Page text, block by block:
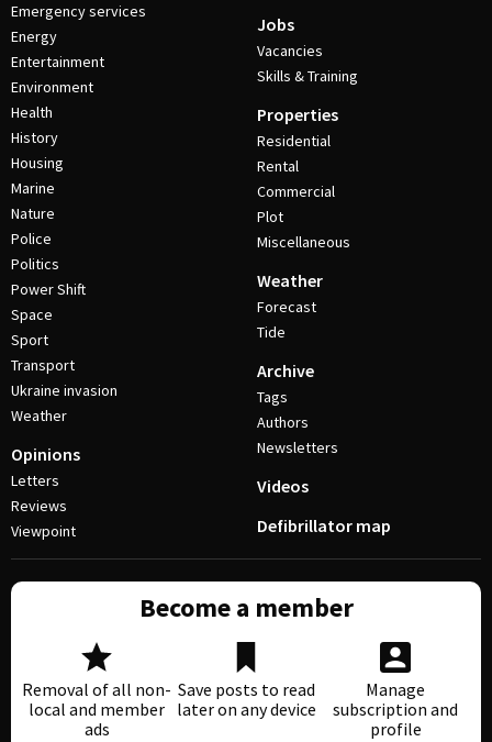
Emergency services
Energy
Entertainment
Environment
Health
History
Housing
Marine
Nature
Police
Politics
Power Shift
Space
Sport
Transport
Ukraine invasion
Weather
Opinions
Letters
Reviews
Viewpoint
Jobs
Vacancies
Skills & Training
Properties
Residential
Rental
Commercial
Plot
Miscellaneous
Weather
Forecast
Tide
Archive
Tags
Authors
Newsletters
Videos
Defibrillator map
Become a member
Removal of all non-
local and member
ads
Save posts to read
later on any device
Manage
subscription and
profile